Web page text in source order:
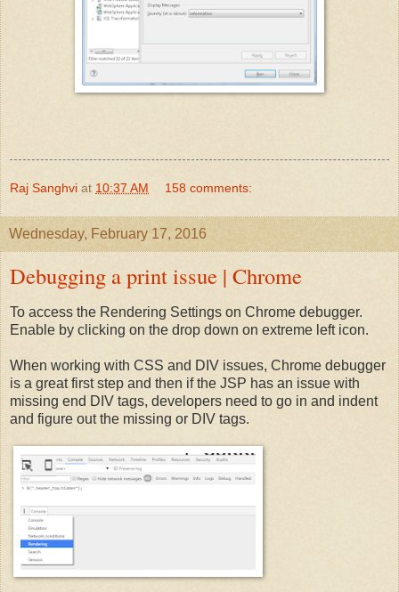
Raj Sanghvi at 10:37 AM 158 comments:
Wednesday, February 17, 2016
Debugging a print issue | Chrome
To access the Rendering Settings on Chrome debugger.
Enable by clicking on the drop down on extreme left icon.
When working with CSS and DIV issues, Chrome debugger
is a great first step and then if the JSP has an issue with
missing end DIV tags, developers need to go in and indent
and figure out the missing or DIV tags.